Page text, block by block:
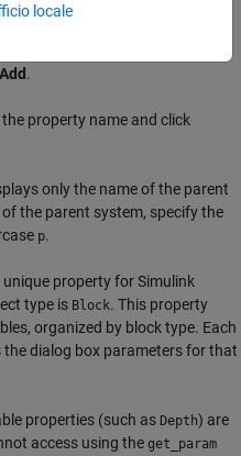
Add .
property name and click
only the name of the parent
the parent system, specify the
p.
unique property for Simulink
type is Block. This property
organized by block type. Each
dialog box parameters for that
properties (such as Depth) are
access using the get_param
locale